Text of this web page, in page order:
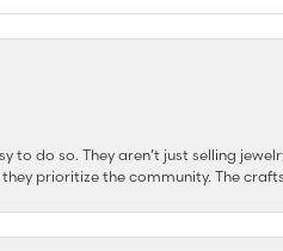
to do so. They aren’t just selling
prioritize the community. The